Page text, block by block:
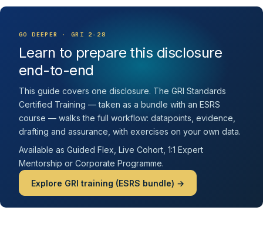
GO DEEPER · GRI 2-28
Learn to prepare this disclosure
end-to-end
This guide covers one disclosure. The GRI Standards
Certified Training — taken as a bundle with an ESRS
course — walks the full workflow: datapoints, evidence,
drafting and assurance, with exercises on your own data.
Available as Guided Flex, Live Cohort, 1:1 Expert
Mentorship or Corporate Programme.
Explore GRI training (ESRS bundle) →